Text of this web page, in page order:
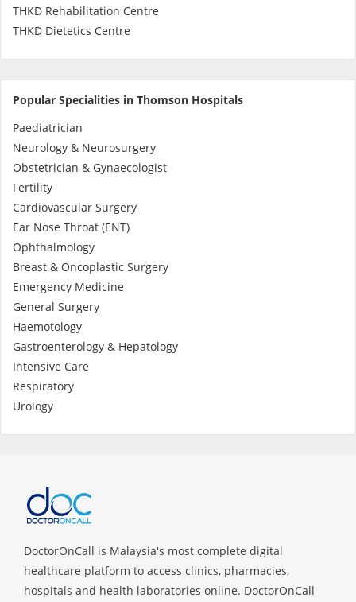
Corporate
About Us
FAQ
Media
Careers
Panel Doctors
Contact Us
THKD Rehabilitation Centre
THKD Dietetics Centre
Popular Specialities in Thomson Hospitals
Paediatrician
Neurology & Neurosurgery
Obstetrician & Gynaecologist
Fertility
Cardiovascular Surgery
Ear Nose Throat (ENT)
Ophthalmology
Breast & Oncoplastic Surgery
Emergency Medicine
General Surgery
Haemotology
Gastroenterology & Hepatology
Intensive Care
Respiratory
Urology
DoctorOnCall is Malaysia's most complete digital
healthcare platform to access clinics, pharmacies,
hospitals and health laboratories online. DoctorOnCall